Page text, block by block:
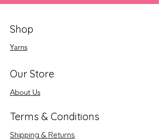
Shop
Yarns
Our Store
About Us
Terms & Conditions
Shipping & Returns